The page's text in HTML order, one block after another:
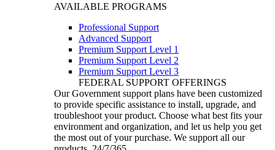
AVAILABLE PROGRAMS
Professional Support
Advanced Support
Premium Support Level 1
Premium Support Level 2
Premium Support Level 3
FEDERAL SUPPORT OFFERINGS
Our Government support plans have been customized
to provide specific assistance to install, upgrade, and
troubleshoot your product. Choose what best fits your
environment and organization, and let us help you get
the most out of your purchase. We support all our